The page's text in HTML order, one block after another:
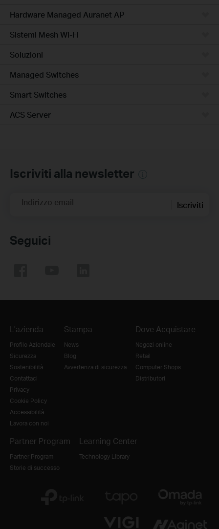
Hardware Managed Auranet AP
Sistemi Mesh Wi-Fi
Soluzioni
Managed Switches
Smart Switches
ACS Server
Iscriviti alla newsletter
Indirizzo email Iscriviti
Seguici
L'azienda
Profilo Aziendale
Sicurezza
Sostenibilità
Contattaci
Privacy
Cookie Policy
Accessibilità
Lavora con noi
Stampa
News
Blog
Avvertenza di sicurezza
Dove Acquistare
Negozi online
Retail
Computer Shops
Distributori
Partner Program
Partner Program
Storie di successo
Learning Center
Technology Library